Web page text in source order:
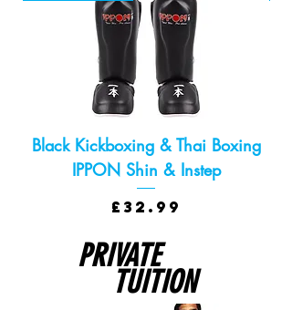
Black Kickboxing & Thai Boxing
IPPON Shin & Instep
Price
£32.99
PRIVATE
TUITION